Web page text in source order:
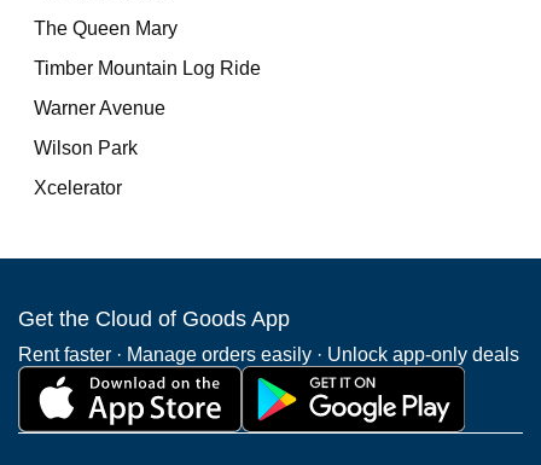
The Queen Mary
Timber Mountain Log Ride
Warner Avenue
Wilson Park
Xcelerator
Get the Cloud of Goods App
Rent faster · Manage orders easily · Unlock app-only deals